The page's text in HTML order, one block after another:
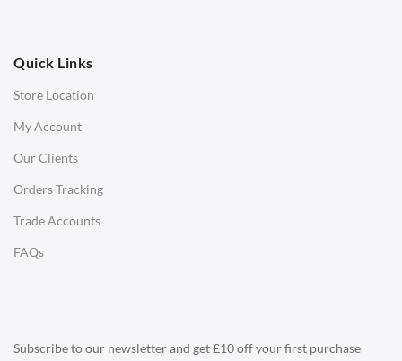
Quick Links
Store Location
My Account
Our Clients
Orders Tracking
Trade Accounts
FAQs
Subscribe to our newsletter and get £10 off your first purchase
Office Chairs
Office Desks
Charles Eames Soft Pad Group Office Chairs
Charles Eames Style Office Chairs
Charles Eames Style Aluminum Group Office Chairs
LIGHTING
Ceiling Lamps
Tables Lamps